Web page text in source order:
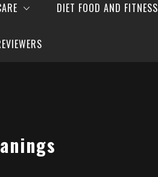
DIET FOOD AND FITNESS